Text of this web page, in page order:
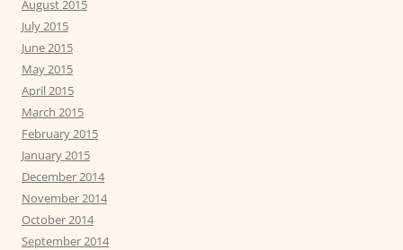
August 2015
July 2015
June 2015
May 2015
April 2015
March 2015
February 2015
January 2015
December 2014
November 2014
October 2014
September 2014